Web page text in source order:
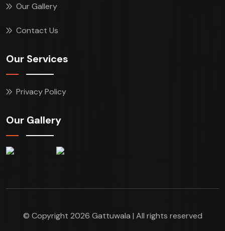
Our Gallery
Contact Us
Our Services
Privacy Policy
Our Gallery
© Copyright 2026 Gattuwala | All rights reserved